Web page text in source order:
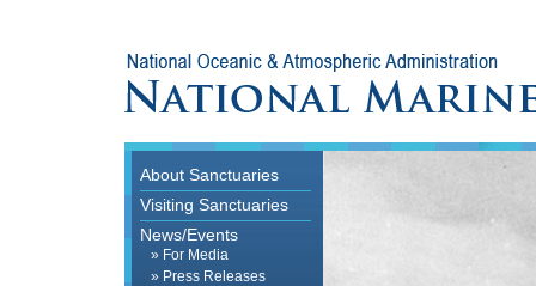
About Sanctuaries
Visiting Sanctuaries
News/Events
» For Media
» Press Releases